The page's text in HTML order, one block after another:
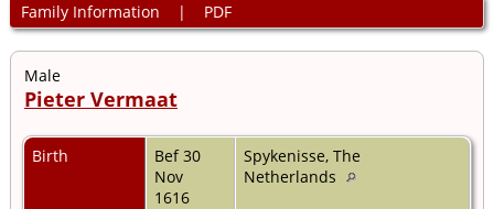
Family Information | PDF
Male
Pieter Vermaat
Birth
Bef 30
Nov
1616
Spykenisse, The
Netherlands